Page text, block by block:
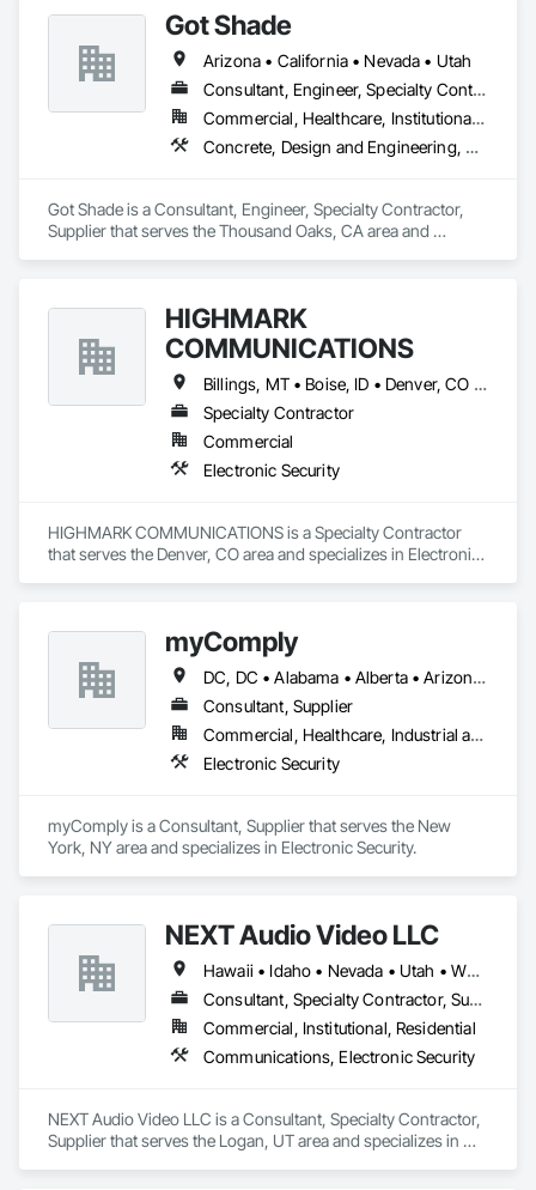
Recognition.
For more information about SQPEG, please visit
www.sqpeg.com or contact us at 510.596.8810.
Got Shade
Arizona • California • Nevada • Utah
Consultant, Engineer, Specialty Contractor, Supplier
Commercial, Healthcare, Institutional, Residential
Concrete, Design and Engineering, Structural Steel
Got Shade is a Consultant, Engineer, Specialty Contractor,
Supplier that serves the Thousand Oaks, CA area and
HIGHMARK
COMMUNICATIONS
Billings, MT • Boise, ID • Denver, CO • Salt Lake City, UT • Alabama • Arizona • California • Colorado • Idaho • Illinois • Indiana • Montana • Nebraska • Nevada • New Mexico • New York • North Dakota • Oregon • Pennsylvania • South Dakota • Texas • Utah • Washington • Wyoming
Specialty Contractor
Commercial
Electronic Security
HIGHMARK COMMUNICATIONS is a Specialty Contractor
that serves the Denver, CO area and specializes in Electronic
myComply
DC, DC • Alabama • Alberta • Arizona • Arkansas • British Columbia • California • Colorado • Connecticut • Delaware • Florida • Georgia • Hawaii • Idaho • Illinois • Indiana • Iowa • Kansas • Kentucky • Louisiana • Maine • Manitoba • Maryland • Massachusetts • Michigan • Minnesota • Mississippi • Missouri • Montana • Nebraska • Nevada • New Brunswick • New Hampshire • New Jersey • New Mexico • New York • Newfoundland and Labrador • North Carolina • North Dakota • Nova Scotia • Ohio • Oklahoma • Ontario • Oregon • Pennsylvania • Prince Edward Island • Québec • Rhode Island • Saskatchewan • South Carolina • South Dakota • Tennessee • Texas • Utah • Vermont • Virginia • Washington • West Virginia • Wisconsin • Wyoming
Consultant, Supplier
Commercial, Healthcare, Industrial and Energy, Infrastructure, Institutional
Electronic Security
myComply is a Consultant, Supplier that serves the New
York, NY area and specializes in Electronic Security.
NEXT Audio Video LLC
Hawaii • Idaho • Nevada • Utah • Wyoming
Consultant, Specialty Contractor, Supplier
Commercial, Institutional, Residential
Communications, Electronic Security
NEXT Audio Video LLC is a Consultant, Specialty Contractor,
Supplier that serves the Logan, UT area and specializes in